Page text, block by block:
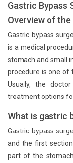
Gastric Bypass
Overview of
Gastric bypass
is a medical
stomach and small
procedure is one of
Usually, the
treatment options
What is gastric
Gastric bypass
and the first
part of the